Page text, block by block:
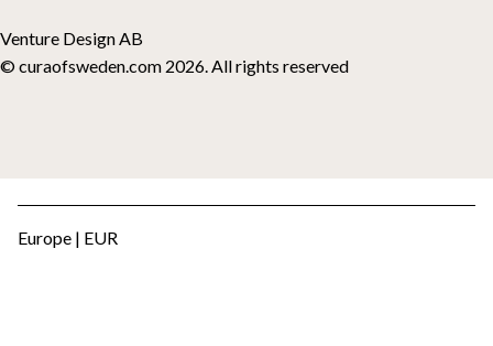
Venture Design AB
© curaofsweden.com 2026. All rights reserved
Europe | EUR